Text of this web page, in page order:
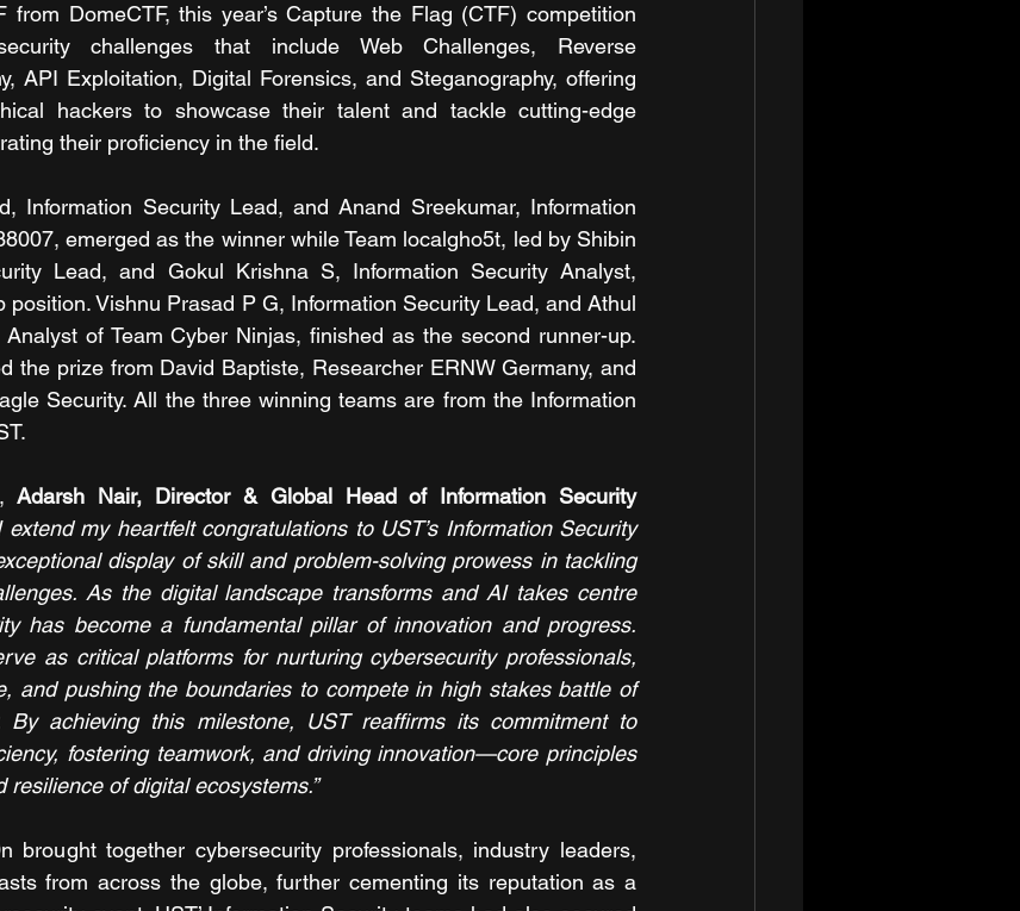
from DomeCTF, this year’s Capture the Flag (CTF) competition
challenges that include Web Challenges, Reverse
API Exploitation, Digital Forensics, and Steganography, offering
hackers to showcase their talent and tackle cutting-edge
their proficiency in the field.
Information Security Lead, and Anand Sreekumar, Information
emerged as the winner while Team localgho5t, led by Shibin
Lead, and Gokul Krishna S, Information Security Analyst,
position. Vishnu Prasad P G, Information Security Lead, and Athul
of Team Cyber Ninjas, finished as the second runner-up.
the prize from David Baptiste, Researcher ERNW Germany, and
Security. All the three winning teams are from the Information
Adarsh Nair, Director & Global Head of Information Security
extend my heartfelt congratulations to UST’s Information Security
display of skill and problem-solving prowess in tackling
As the digital landscape transforms and AI takes centre
has become a fundamental pillar of innovation and progress.
as critical platforms for nurturing cybersecurity professionals,
and pushing the boundaries to compete in high stakes battle of
By achieving this milestone, UST reaffirms its commitment to
fostering teamwork, and driving innovation—core principles
resilience of digital ecosystems.”
brought together cybersecurity professionals, industry leaders,
from across the globe, further cementing its reputation as a